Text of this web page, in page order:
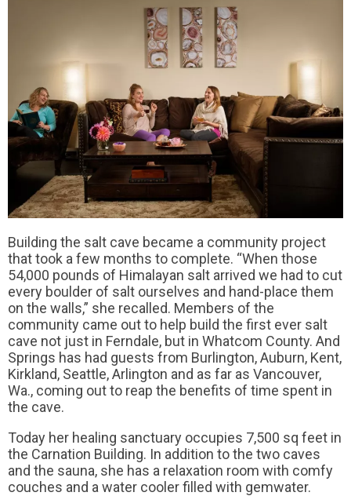
Building the salt cave became a community project
that took a few months to complete. “When those
54,000 pounds of Himalayan salt arrived we had to cut
every boulder of salt ourselves and hand-place them
on the walls,” she recalled. Members of the
community came out to help build the first ever salt
cave not just in Ferndale, but in Whatcom County. And
Springs has had guests from Burlington, Auburn, Kent,
Kirkland, Seattle, Arlington and as far as Vancouver,
Wa., coming out to reap the benefits of time spent in
the cave.
Today her healing sanctuary occupies 7,500 sq feet in
the Carnation Building. In addition to the two caves
and the sauna, she has a relaxation room with comfy
couches and a water cooler filled with gemwater.